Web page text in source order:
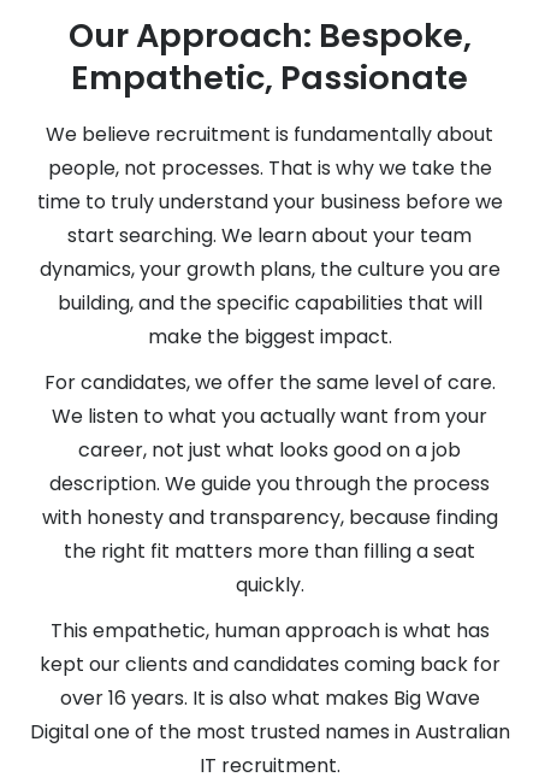
Our Approach: Bespoke,
Empathetic, Passionate
We believe recruitment is fundamentally about
people, not processes. That is why we take the
time to truly understand your business before we
start searching. We learn about your team
dynamics, your growth plans, the culture you are
building, and the specific capabilities that will
make the biggest impact.
For candidates, we offer the same level of care.
We listen to what you actually want from your
career, not just what looks good on a job
description. We guide you through the process
with honesty and transparency, because finding
the right fit matters more than filling a seat
quickly.
This empathetic, human approach is what has
kept our clients and candidates coming back for
over 16 years. It is also what makes Big Wave
Digital one of the most trusted names in Australian
IT recruitment.